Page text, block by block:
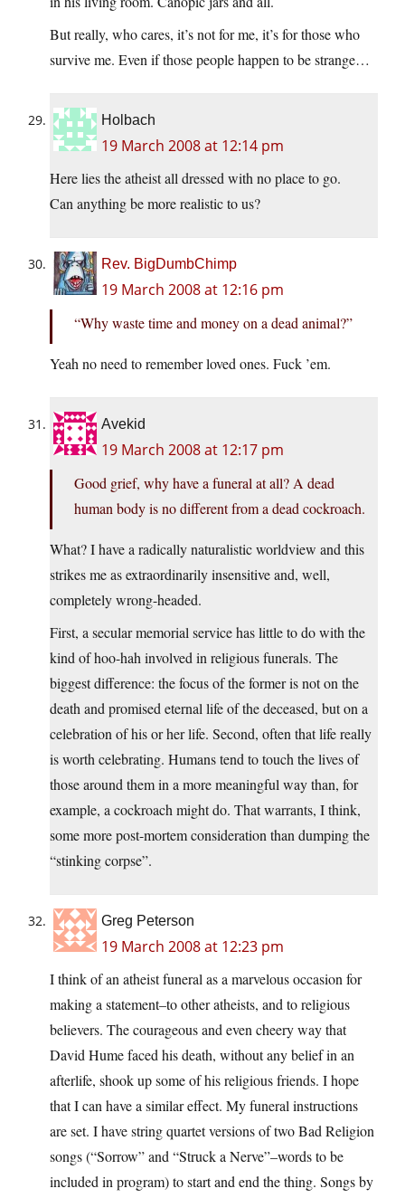
But really, who cares, it’s not for me, it’s for those who
survive me. Even if those people happen to be strange…
Holbach
19 March 2008 at 12:14 pm
Here lies the atheist all dressed with no place to go.
Can anything be more realistic to us?
Rev. BigDumbChimp
19 March 2008 at 12:16 pm
“Why waste time and money on a dead animal?”
Yeah no need to remember loved ones. Fuck ’em.
Avekid
19 March 2008 at 12:17 pm
Good grief, why have a funeral at all? A dead
human body is no different from a dead cockroach.
What? I have a radically naturalistic worldview and this
strikes me as extraordinarily insensitive and, well,
completely wrong-headed.
First, a secular memorial service has little to do with the
kind of hoo-hah involved in religious funerals. The
biggest difference: the focus of the former is not on the
death and promised eternal life of the deceased, but on a
celebration of his or her life. Second, often that life really
is worth celebrating. Humans tend to touch the lives of
those around them in a more meaningful way than, for
example, a cockroach might do. That warrants, I think,
some more post-mortem consideration than dumping the
“stinking corpse”.
Greg Peterson
19 March 2008 at 12:23 pm
I think of an atheist funeral as a marvelous occasion for
making a statement–to other atheists, and to religious
believers. The courageous and even cheery way that
David Hume faced his death, without any belief in an
afterlife, shook up some of his religious friends. I hope
that I can have a similar effect. My funeral instructions
are set. I have string quartet versions of two Bad Religion
songs (“Sorrow” and “Struck a Nerve”–words to be
included in program) to start and end the thing. Songs by